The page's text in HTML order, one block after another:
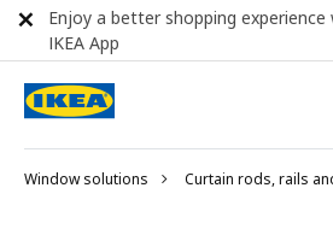
Window solutions Curtain rods, rails
Enjoy a better shopping experience
IKEA App